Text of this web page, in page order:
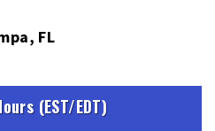
FL
(EST/EDT)